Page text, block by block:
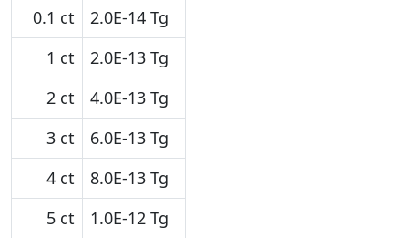
0.1 ct
2.0E-14 Tg
1 ct
2.0E-13 Tg
2 ct
4.0E-13 Tg
3 ct
6.0E-13 Tg
4 ct
8.0E-13 Tg
5 ct
1.0E-12 Tg